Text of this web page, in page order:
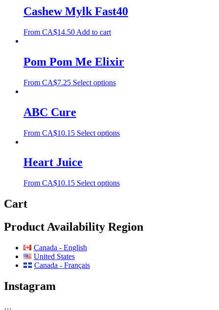
Cashew Mylk Fast40
From CA$14.50 Add to cart
Pom Pom Me Elixir
From CA$7.25 Select options
ABC Cure
From CA$10.15 Select options
Heart Juice
From CA$10.15 Select options
Cart
Product Availability Region
Canada - English
United States
Canada - Français
Instagram
…